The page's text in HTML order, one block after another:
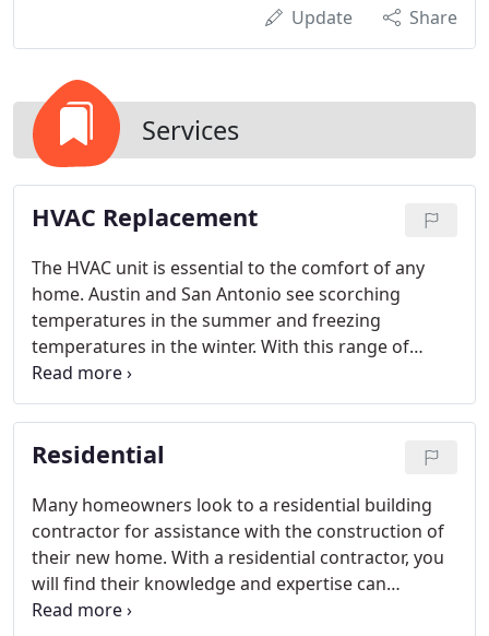
Update Share
Services
HVAC Replacement
The HVAC unit is essential to the comfort of any
home. Austin and San Antonio see scorching
temperatures in the summer and freezing
temperatures in the winter. With this range of
weather, it is imperative that the HVAC system is
operating at its peak when needed. Scheduling
routine preventative maintenance can improve the
unit's efficiency and increase the systems longevity.
Residential
Many homeowners look to a residential building
contractor for assistance with the construction of
their new home. With a residential contractor, you
will find their knowledge and expertise can
eliminate any unnecessary construction delays and